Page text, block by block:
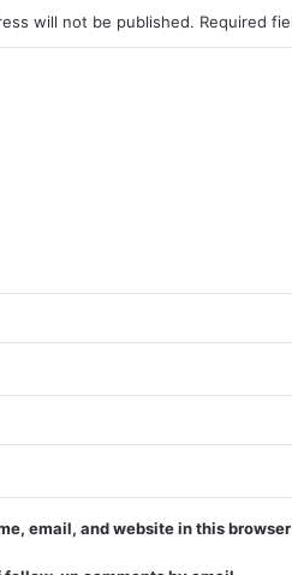
will not be published. Required
email, and website in this